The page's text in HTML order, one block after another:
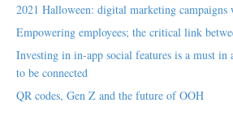
2021 Halloween: digital marketing campaigns
Empowering employees; the critical link
Investing in in-app social features is a must
to be connected
QR codes, Gen Z and the future of OOH